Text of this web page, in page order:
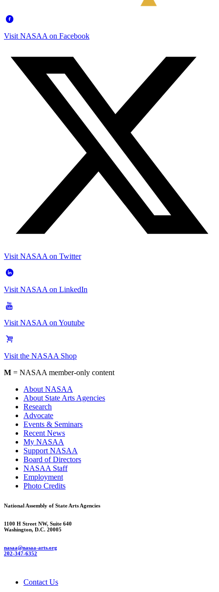
Visit NASAA on Facebook
Visit NASAA on Twitter
Visit NASAA on LinkedIn
Visit NASAA on Youtube
Visit the NASAA Shop
M = NASAA member-only content
About NASAA
About State Arts Agencies
Research
Advocate
Events & Seminars
Recent News
My NASAA
Support NASAA
Board of Directors
NASAA Staff
Employment
Photo Credits
National Assembly of State Arts Agencies
1100 H Street NW, Suite 640
Washington, D.C. 20005
nasaa@nasaa-arts.org
202-347-6352
Contact Us